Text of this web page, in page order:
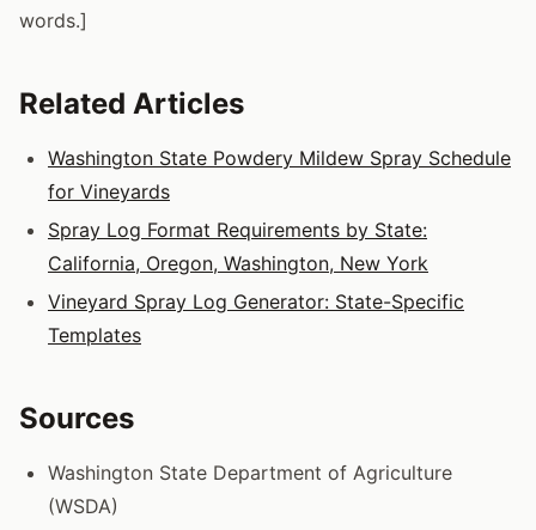
words.]
Related Articles
Washington State Powdery Mildew Spray Schedule
for Vineyards
Spray Log Format Requirements by State:
California, Oregon, Washington, New York
Vineyard Spray Log Generator: State-Specific
Templates
Sources
Washington State Department of Agriculture
(WSDA)